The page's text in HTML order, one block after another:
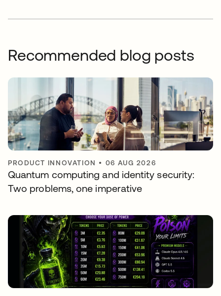
Recommended blog posts
PRODUCT INNOVATION • 06 AUG 2026
Quantum computing and identity security:
Two problems, one imperative